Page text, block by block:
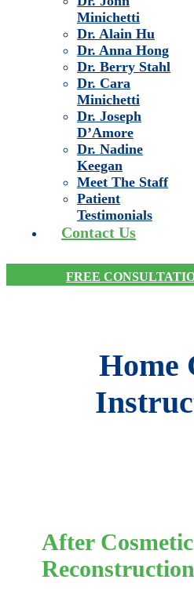
Minichetti
Dr. Alain Hu
Dr. Anna Hong
Dr. Berry Stahl
Dr. Cara
Minichetti
Dr. Joseph
D’Amore
Dr. Nadine
Keegan
Meet The Staff
Patient
Testimonials
Contact Us
FREE
Home
After Cosmetic
Reconstruction